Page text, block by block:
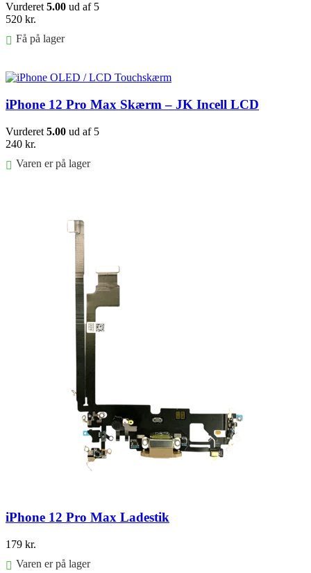
Vurderet 5.00 ud af 5
520 kr.
Få på lager
iPhone 12 Pro Max Skærm – JK Incell LCD
Vurderet 5.00 ud af 5
240 kr.
Varen er på lager
iPhone 12 Pro Max Ladestik
179 kr.
Varen er på lager